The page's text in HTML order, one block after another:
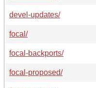
devel-updates/
focal/
focal-backports/
focal-proposed/